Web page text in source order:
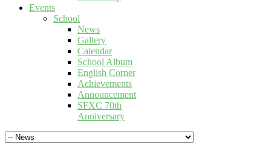
Events
School
News
Gallery
Calendar
School Album
English Corner
Achievements
Announcement
SFXC 70th
Anniversary